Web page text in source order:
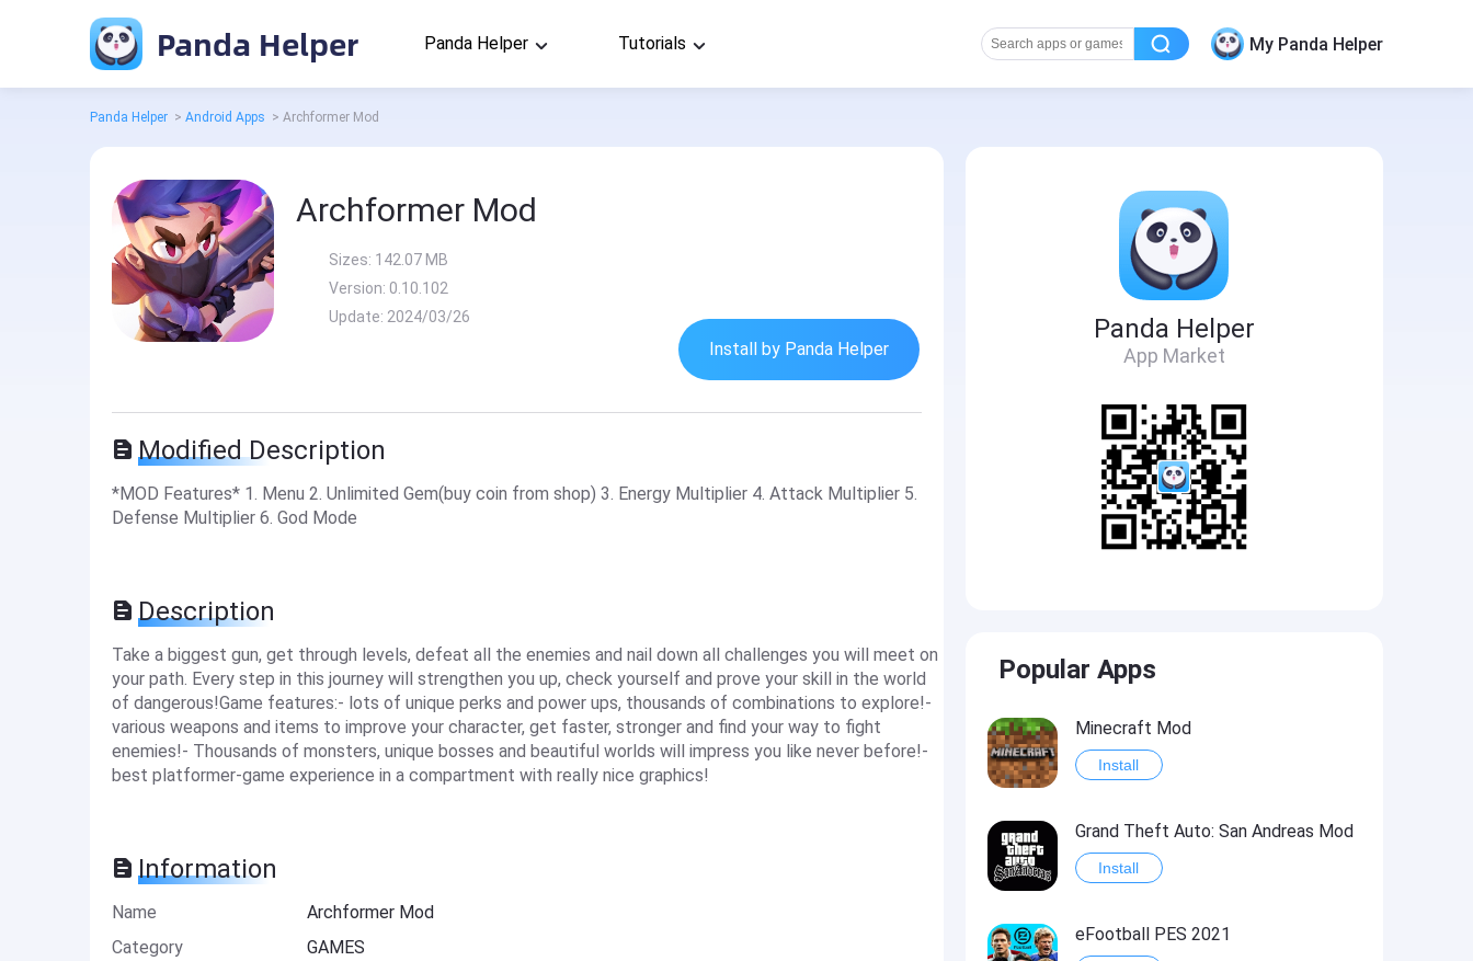
Panda Helper Panda Helper Tutorials My Panda Helper
Panda Helper > Android Apps > Archformer Mod
Archformer Mod
Sizes: 142.07 MB
Version: 0.10.102
Update: 2024/03/26
Install by Panda Helper
Modified Description
*MOD Features* 1. Menu 2. Unlimited Gem(buy coin from shop) 3. Energy Multiplier 4. Attack Multiplier 5.
Defense Multiplier 6. God Mode
Description
Take a biggest gun, get through levels, defeat all the enemies and nail down all challenges you will meet on
your path. Every step in this journey will strengthen you up, check yourself and prove your skill in the world
of dangerous!Game features:- lots of unique perks and power ups, thousands of combinations to explore!-
various weapons and items to improve your character, get faster, stronger and find your way to fight
enemies!- Thousands of monsters, unique bosses and beautiful worlds will impress you like never before!-
best platformer-game experience in a compartment with really nice graphics!
Information
Name
Archformer Mod
Category
GAMES
Panda Helper
App Market
Popular Apps
Minecraft Mod
Install
Grand Theft Auto: San Andreas Mod
Install
eFootball PES 2021